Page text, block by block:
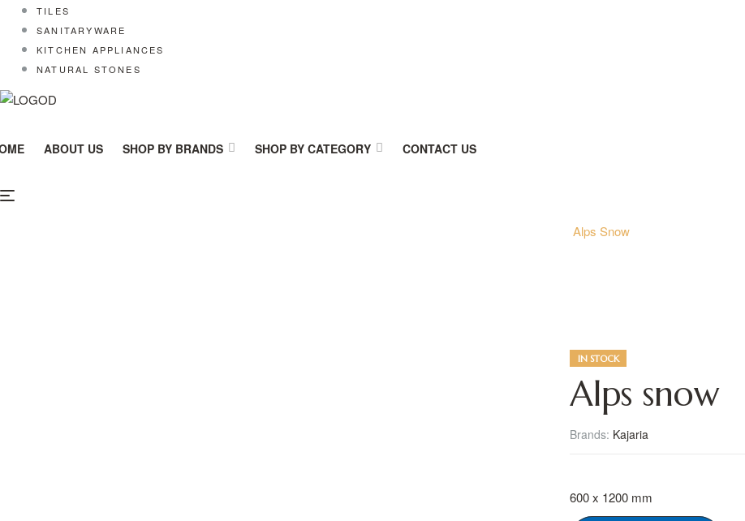
TILES
SANITARYWARE
KITCHEN APPLIANCES
NATURAL STONES
ABOUT US SHOP BY BRANDS SHOP BY CATEGORY CONTACT US
Alps Snow
AVAILABILITY:
IN STOCK
Alps snow
Brands: Kajaria
600 x 1200 mm